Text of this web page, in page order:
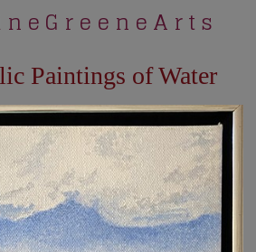
e G r e e n e A r t s
Paintings of Water